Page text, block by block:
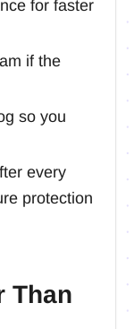
for faster
if the
so you
every
protection
Than